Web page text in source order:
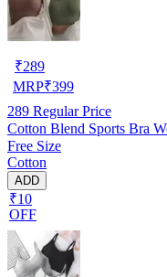
₹289
MRP₹399
289 Regular Price
Cotton Blend Sports Bra
Free Size
Cotton
ADD
₹10
OFF